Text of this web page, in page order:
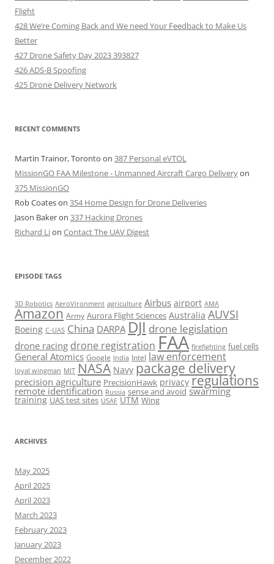
Flight
428 We’re Coming Back and We need Your Feedback to Make Us
Better
427 Drone Safety Day 2023 393827
426 ADS-B Spoofing
425 Drone Delivery Network
RECENT COMMENTS
Martin Trainor, Toronto on 387 Personal eVTOL
MissionGO FAA Milestone - Unmanned Aircraft Cargo Deliveryon
375 MissionGO
Rob Coateson 354 Home Design for Drone Deliveries
Jason Bakeron 337 Hacking Drones
Richard Lion Contact The UAV Digest
EPISODE TAGS
3D Robotics AeroVironment agriculture Airbus airport AMA
Amazon Army Aurora Flight Sciences Australia AUVSI
Boeing C-UAS China DARPA DJI drone legislation
drone racing drone registration FAA firefighting fuel cells
General Atomics Google India Intel law enforcement
loyal wingman MIT NASA Navy package delivery
precision agriculture PrecisionHawk privacy regulations
remote identification Russia sense and avoid swarming
training UAS test sites USAF UTM Wing
ARCHIVES
May 2025
April 2025
April 2023
March 2023
February 2023
January 2023
December 2022